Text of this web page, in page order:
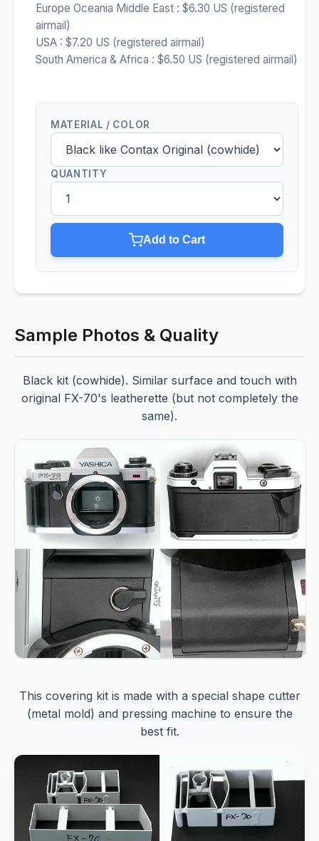
Europe Oceania Middle East : $6.30 US (registered
airmail)
USA : $7.20 US (registered airmail)
South America & Africa : $6.50 US (registered airmail)
MATERIAL / COLOR
QUANTITY
Add to Cart
Sample Photos & Quality
Black kit (cowhide). Similar surface and touch with
original FX-70's leatherette (but not completely the
same).
This covering kit is made with a special shape cutter
(metal mold) and pressing machine to ensure the
best fit.